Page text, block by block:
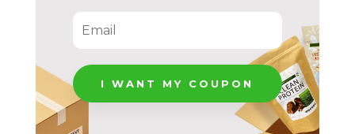
I WANT MY COUPON